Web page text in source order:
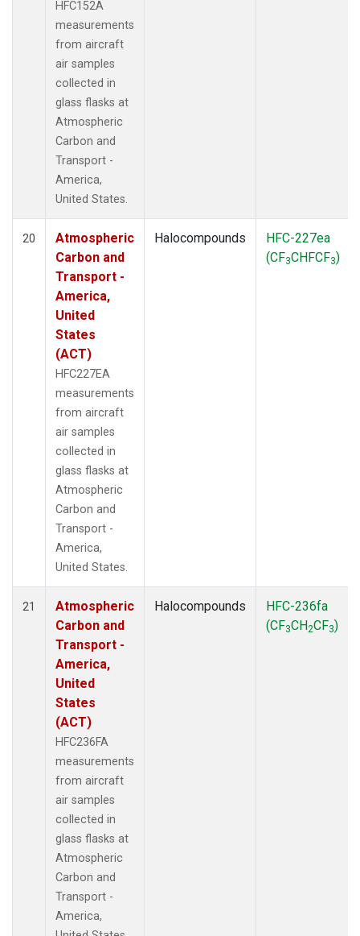
HFC152A
measurements
from aircraft
air samples
collected in
glass flasks at
Atmospheric
Carbon and
Transport -
America,
United States.
20
Atmospheric
Carbon and
Transport -
America,
United
States
(ACT)
HFC227EA
measurements
from aircraft
air samples
collected in
glass flasks at
Atmospheric
Carbon and
Transport -
America,
United States.
Halocompounds
HFC-227ea
(CF3CHFCF3)
21
Atmospheric
Carbon and
Transport -
America,
United
States
(ACT)
HFC236FA
measurements
from aircraft
air samples
collected in
glass flasks at
Atmospheric
Carbon and
Transport -
America,
Halocompounds
HFC-236fa
(CF3CH2CF3)